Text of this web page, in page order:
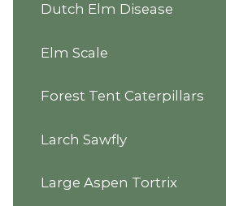
Dutch Elm Disease
Elm Scale
Forest Tent Caterpillars
Larch Sawfly
Large Aspen Tortrix